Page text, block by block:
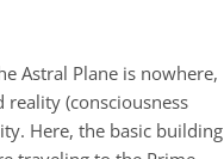
Astral Plane is nowhere,
reality (consciousness
Here, the basic building